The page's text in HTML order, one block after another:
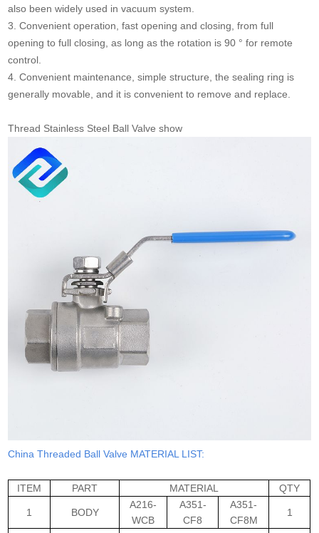
also been widely used in vacuum system.
3. Convenient operation, fast opening and closing, from full
opening to full closing, as long as the rotation is 90 ° for remote
control.
4. Convenient maintenance, simple structure, the sealing ring is
generally movable, and it is convenient to remove and replace.
Thread Stainless Steel Ball Valve show
China Threaded Ball Valve MATERIAL LIST:
ITEM PART MATERIAL QTY
1 BODY
A216-
WCB
A351-
CF8
A351-
CF8M
1